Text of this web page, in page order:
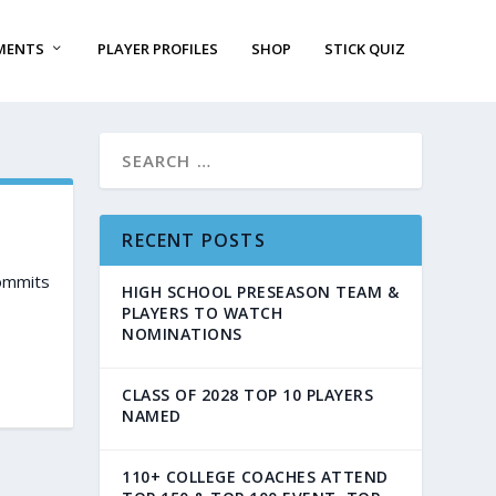
PLAYER PROFILES SHOP STICK QUIZ
RECENT POSTS
HIGH SCHOOL PRESEASON TEAM &
PLAYERS TO WATCH
NOMINATIONS
CLASS OF 2028 TOP 10 PLAYERS
NAMED
110+ COLLEGE COACHES ATTEND